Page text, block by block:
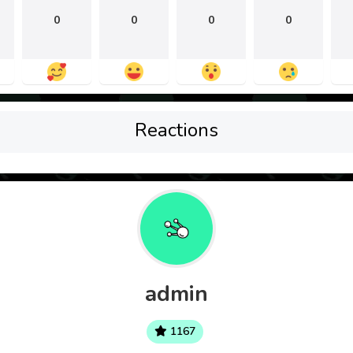
0 0 0 0
Reactions
admin
1167